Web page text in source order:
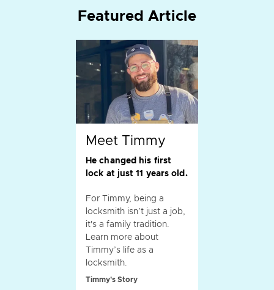
Featured Article
Meet Timmy
He changed his first
lock at just 11 years old.
For Timmy, being a
locksmith isn’t just a job,
it's a family tradition.
Learn more about
Timmy’s life as a
locksmith.
Timmy's Story